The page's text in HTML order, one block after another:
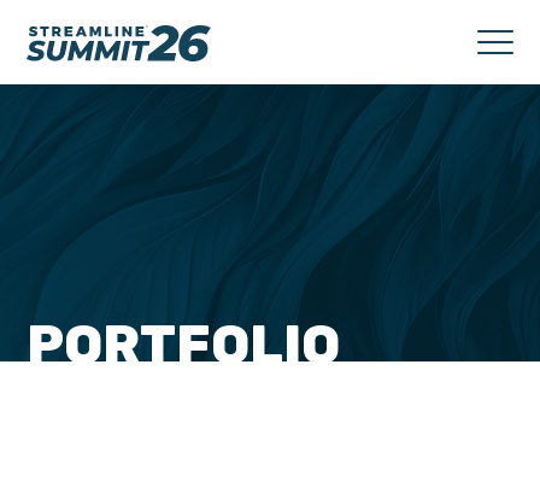
PORTFOLIO